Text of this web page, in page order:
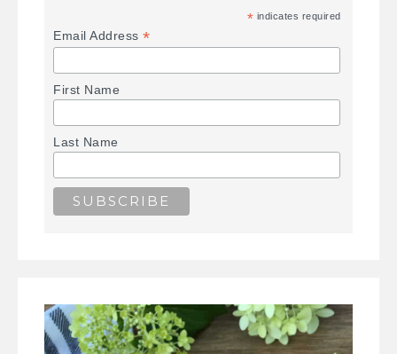
* indicates required
Email Address*
First Name
Last Name